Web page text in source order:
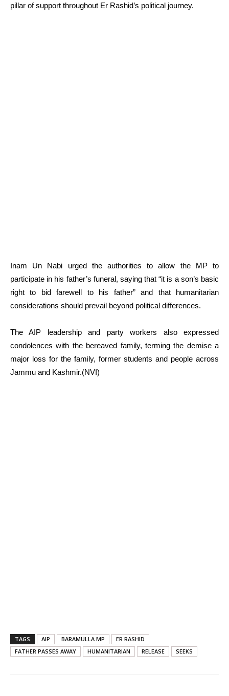
pillar of support throughout Er Rashid’s political journey.
Inam Un Nabi urged the authorities to allow the MP to
participate in his father’s funeral, saying that “it is a son’s basic
right to bid farewell to his father” and that humanitarian
considerations should prevail beyond political differences.
The AIP leadership and party workers also expressed
condolences with the bereaved family, terming the demise a
major loss for the family, former students and people across
Jammu and Kashmir.(NVI)
TAGS AIP BARAMULLA MP
ER RASHID
FATHER PASSES AWAY
HUMANITARIAN RELEASE SEEKS